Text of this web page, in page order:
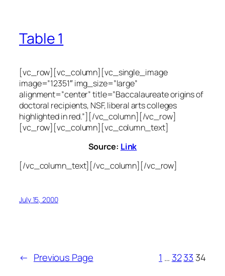
Table 1
[vc_row][vc_column][vc_single_image
image=”12351″ img_size=”large”
alignment=”center” title=”Baccalaureate origins of
doctoral recipients, NSF, liberal arts colleges
highlighted in red.”][/vc_column][/vc_row]
[vc_row][vc_column][vc_column_text]
Source: Link
[/vc_column_text][/vc_column][/vc_row]
July 15, 2000
← Previous Page 1 … 3233 34